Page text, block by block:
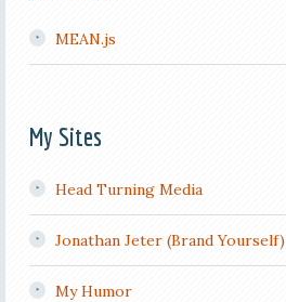
MEAN.js
My Sites
Head Turning Media
Jonathan Jeter (Brand Yourself)
My Humor